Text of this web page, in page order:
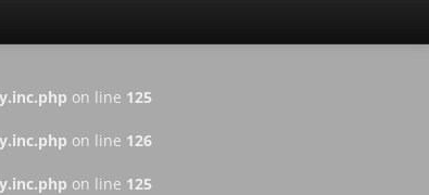
on line 125
on line 126
on line 125